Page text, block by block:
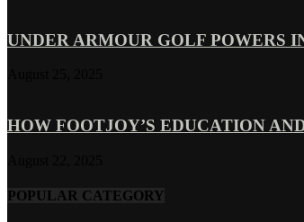
UNDER ARMOUR GOLF POWERS
HOW FOOTJOY’S EDUCATION
POPULAR CATEGORY